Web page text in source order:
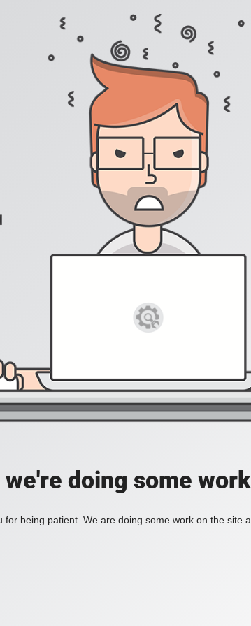
we're doing some
for being patient. We are doing some work on the site